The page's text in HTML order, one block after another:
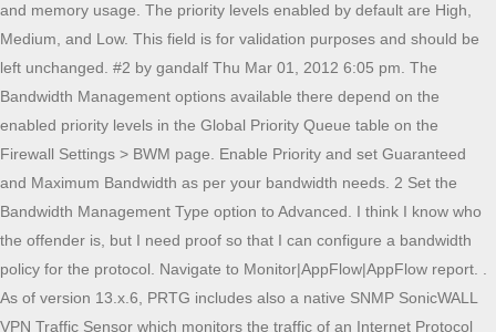
and memory usage. The priority levels enabled by default are High,
Medium, and Low. This field is for validation purposes and should be
left unchanged. #2 by gandalf Thu Mar 01, 2012 6:05 pm. The
Bandwidth Management options available there depend on the
enabled priority levels in the Global Priority Queue table on the
Firewall Settings > BWM page. Enable Priority and set Guaranteed
and Maximum Bandwidth as per your bandwidth needs. 2 Set the
Bandwidth Management Type option to Advanced. I think I know who
the offender is, but I need proof so that I can configure a bandwidth
policy for the protocol. Navigate to Monitor|AppFlow|AppFlow report. .
As of version 13.x.6, PRTG includes also a native SNMP SonicWALL
VPN Traffic Sensor which monitors the traffic of an Internet Protocol